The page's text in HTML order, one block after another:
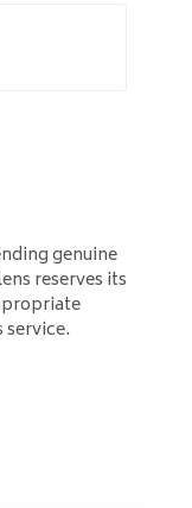
genuine
reserves its